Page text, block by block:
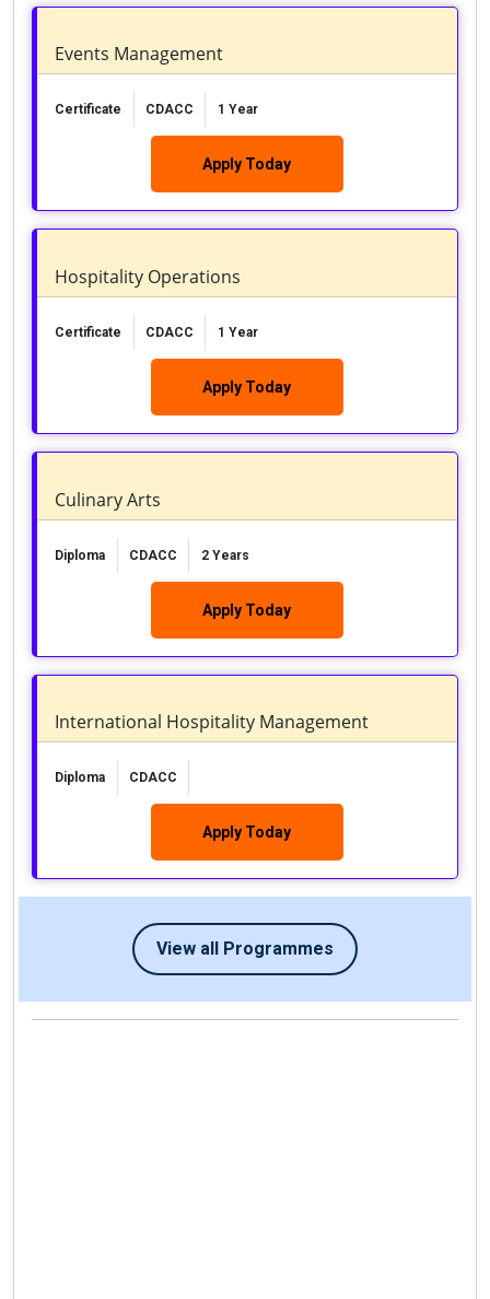
Events Management
Certificate CDACC 1 Year
Apply Today
Hospitality Operations
Certificate CDACC 1 Year
Apply Today
Culinary Arts
Diploma CDACC 2 Years
Apply Today
International Hospitality Management
Diploma CDACC
Apply Today
View all Programmes